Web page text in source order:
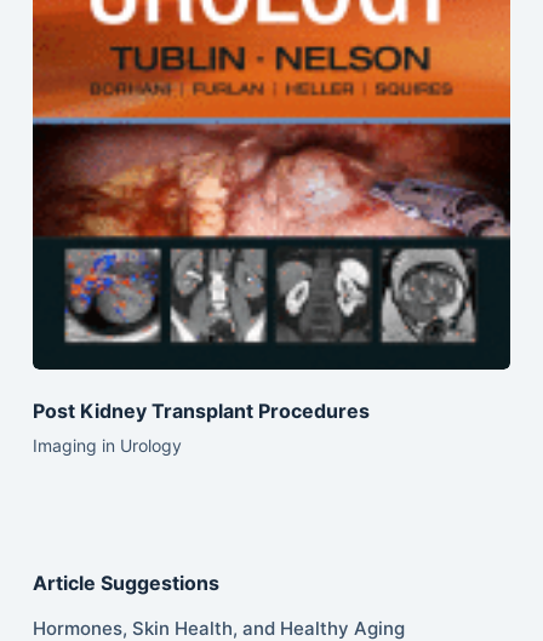
Post Kidney Transplant Procedures
Imaging in Urology
Article Suggestions
Hormones, Skin Health, and Healthy Aging